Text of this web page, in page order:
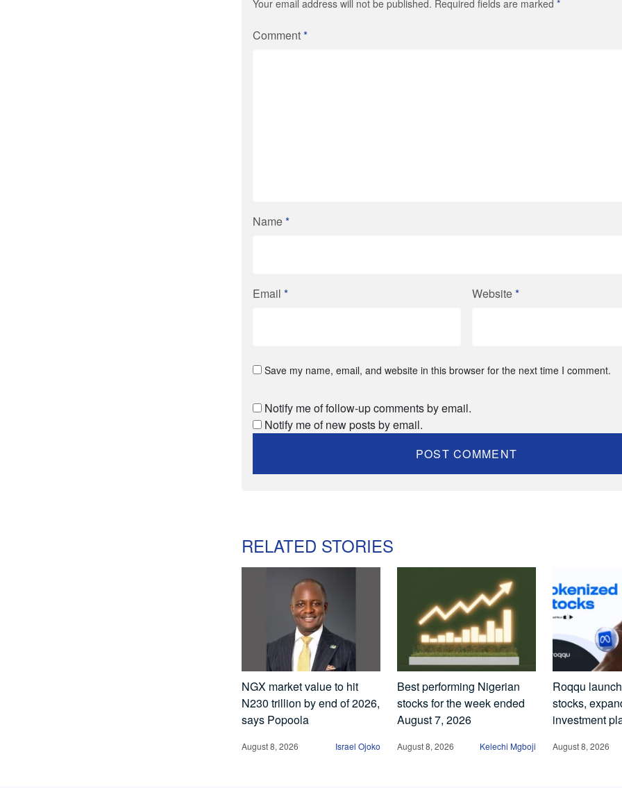
Your email address will not be published. Required fields are marked *
Comment*
Name*
Email * Website*
Save my name, email, and website in this browser for the next time I comment.
Notify me of follow-up comments by email.
Notify me of new posts by email.
RELATED STORIES
NGX market value to hit
N230 trillion by end of 2026,
says Popoola
August 8, 2026 Israel Ojoko
Best performing Nigerian
stocks for the week ended
August 7, 2026
August 8, 2026 Kelechi Mgboji
Roqqu
stocks,
investment
August 8, 2026